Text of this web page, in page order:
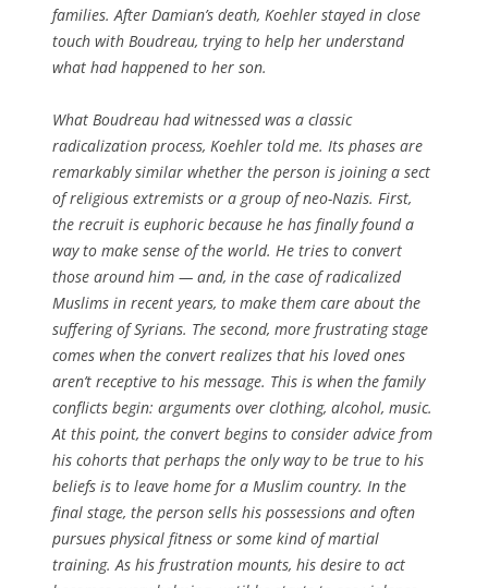
families. After Damian’s death, Koehler stayed in close
touch with Boudreau, trying to help her understand
what had happened to her son.
What Boudreau had witnessed was a classic
radicalization process, Koehler told me. Its phases are
remarkably similar whether the person is joining a sect
of religious extremists or a group of neo-Nazis. First,
the recruit is euphoric because he has finally found a
way to make sense of the world. He tries to convert
those around him — and, in the case of radicalized
Muslims in recent years, to make them care about the
suffering of Syrians. The second, more frustrating stage
comes when the convert realizes that his loved ones
aren’t receptive to his message. This is when the family
conflicts begin: arguments over clothing, alcohol, music.
At this point, the convert begins to consider advice from
his cohorts that perhaps the only way to be true to his
beliefs is to leave home for a Muslim country. In the
final stage, the person sells his possessions and often
pursues physical fitness or some kind of martial
training. As his frustration mounts, his desire to act